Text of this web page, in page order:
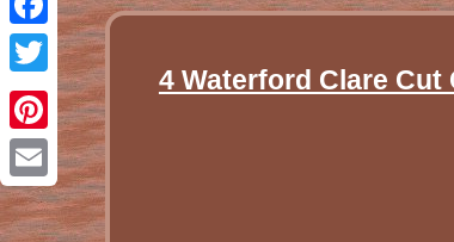
Facebook
Twitter
Pinterest
Email
4 Waterford Clare Cut